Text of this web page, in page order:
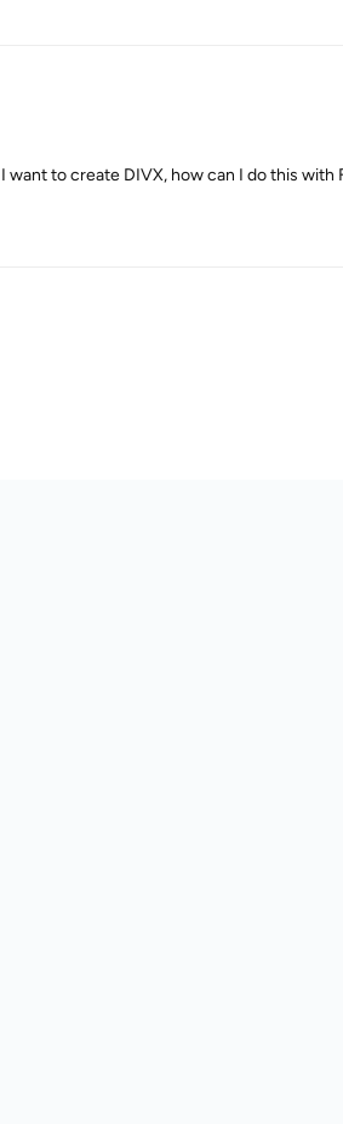
want to create DIVX, how can I do this with